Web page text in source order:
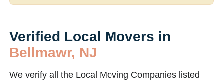
Verified Local Movers in
Bellmawr, NJ
We verify all the Local Moving Companies listed